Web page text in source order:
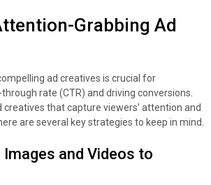
Grabbing Ad
ad creatives is crucial for
rate (CTR) and driving conversions.
creatives that capture viewers’ attention and
are several key strategies to keep in mind.
and Videos to